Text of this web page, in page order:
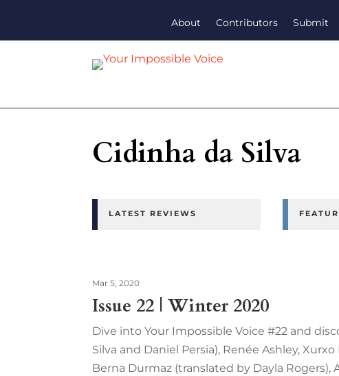
About Contributors Submit
Cidinha da Silva
LATEST REVIEWS
Issue 22 | Winter 2020
Mar 5, 2020
Dive into Your Impossible Voice #22 and
Silva and Daniel Persia), Renée Ashley,
Berna Durmaz (translated by Dayla Rogers),